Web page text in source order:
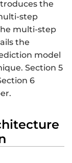
the
step
multi-step
the
model
Section 5
6